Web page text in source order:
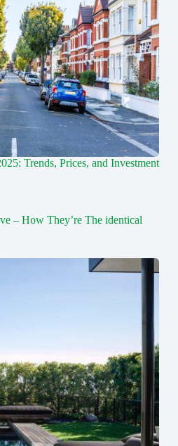
Trends, Prices, and Investment
– How They’re The identical